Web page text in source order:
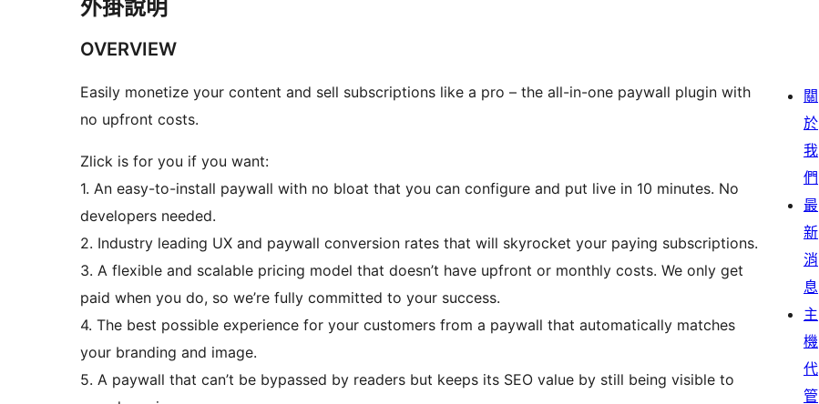
外掛說明
OVERVIEW
Easily monetize your content and sell subscriptions like a pro – the all-in-one paywall plugin with
no upfront costs.
Zlick is for you if you want:
1. An easy-to-install paywall with no bloat that you can configure and put live in 10 minutes. No
developers needed.
2. Industry leading UX and paywall conversion rates that will skyrocket your paying subscriptions.
3. A flexible and scalable pricing model that doesn’t have upfront or monthly costs. We only get
paid when you do, so we’re fully committed to your success.
4. The best possible experience for your customers from a paywall that automatically matches
your branding and image.
5. A paywall that can’t be bypassed by readers but keeps its SEO value by still being visible to
關
於
我
們
最
新
消
息
主
機
代
管